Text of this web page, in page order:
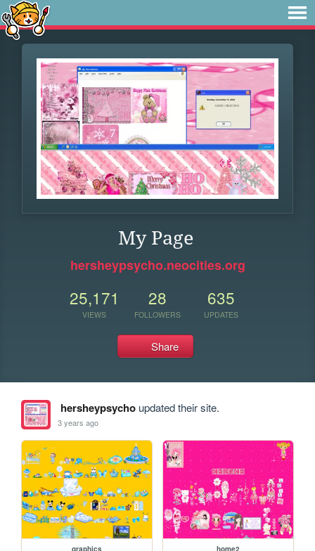
My Page
hersheypsycho.neocities.org
25,171
VIEWS
28
FOLLOWERS
635
UPDATES
Share
hersheypsychoupdated their site.
3 years ago
graphics home2